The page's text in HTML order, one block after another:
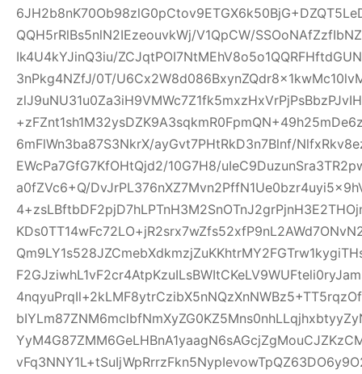
QQH5rRlBs5nlN2IEzeouvkWj/V1QpCW/
Ik4U4kYJinQ3iu/
3nPkg4NZfJ/0T/
6mFlWn3ba87S3NkrX/ayGvt7PHtRkD3n7Blnf/
EWcPa7GfG7KfOHtQjd2/10G7H8/
a0fZVc6+Q/